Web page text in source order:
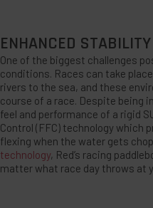
ENHANCED STABILITY
One of the biggest challenges
conditions. Races can take
rivers to the sea, and these
course of a race. Despite being
feel and performance of a rigid
Control (FFC) technology which
flexing when the water gets
technology, Red’s racing
matter what race day throws at